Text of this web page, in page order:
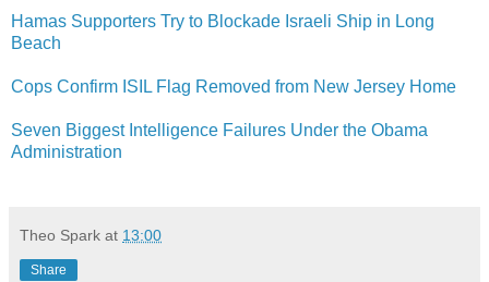
Hamas Supporters Try to Blockade Israeli Ship in Long
Beach
Cops Confirm ISIL Flag Removed from New Jersey Home
Seven Biggest Intelligence Failures Under the Obama
Administration
Theo Spark at 13:00
Share